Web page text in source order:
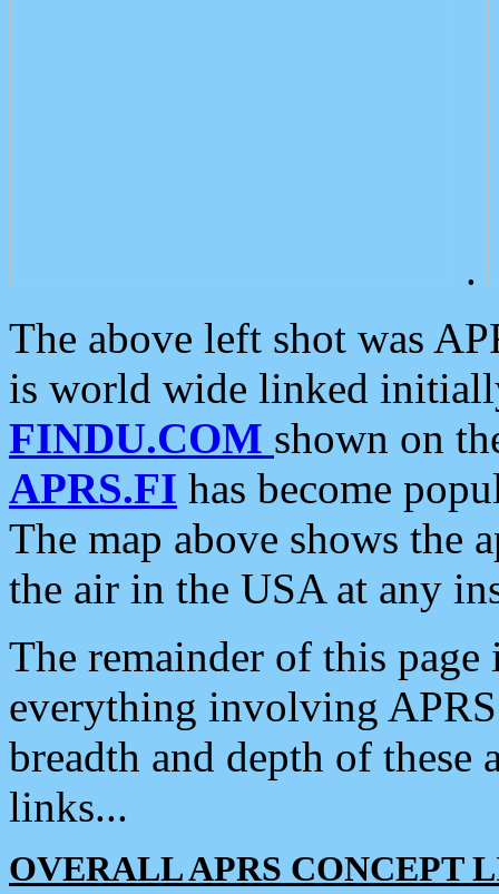
.
The above left shot was
is world wide linked
FINDU.COM shown on
APRS.FI has become
The map above shows the
the air in the USA at any
The remainder of this
everything involving
breadth and depth of
links...
OVERALL APRS CONCEPT